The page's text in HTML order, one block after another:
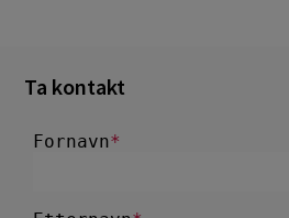
Ta kontakt